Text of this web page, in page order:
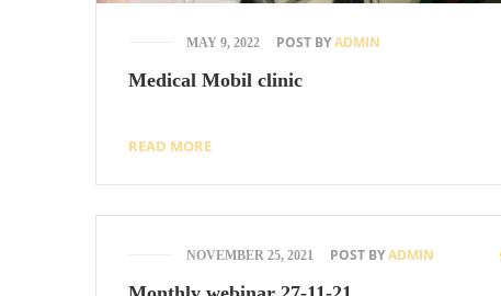
MAY 9, 2022 POST BYADMIN
Medical Mobil clinic
READ MORE
NOVEMBER 25, 2021 POST BYADMIN